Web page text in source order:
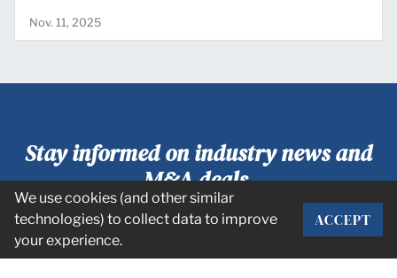
Nov. 11, 2025
Stay informed on industry news and
M&A deals.
SUBSCRIBE
We use cookies (and other similar
technologies) to collect data to improve
your experience.
ACCEPT